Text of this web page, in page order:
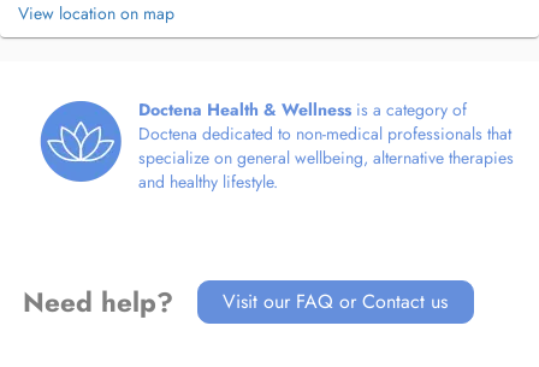
View location on map
Doctena Health & Wellness is a category of
Doctena dedicated to non-medical professionals that
specialize on general wellbeing, alternative therapies
and healthy lifestyle.
Need help? Visit our FAQ or Contact us